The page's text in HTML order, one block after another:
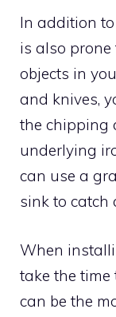
In addition
is also
objects in
and knives,
the chipping
underlying
can use a
sink to catch
When
take the
can be the